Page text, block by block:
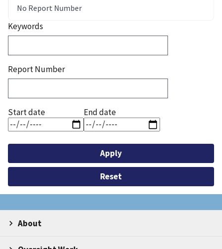
No Report Number
Keywords
Report Number
Start date End date
About